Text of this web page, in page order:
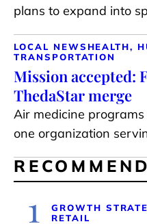
plans to expand into
LOCAL NEWS HEALTH,
TRANSPORTATION
Mission accepted:
ThedaStar merge
Air medicine
one organization
1 GROWTH
RETAIL